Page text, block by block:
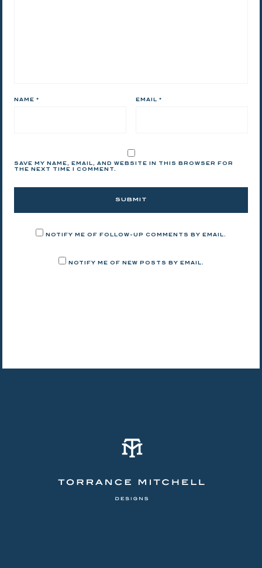
NAME * EMAIL *
SAVE MY NAME, EMAIL, AND WEBSITE IN THIS BROWSER FOR
THE NEXT TIME I COMMENT.
NOTIFY ME OF FOLLOW-UP COMMENTS BY EMAIL.
NOTIFY ME OF NEW POSTS BY EMAIL.